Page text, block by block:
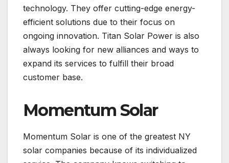
technology. They offer cutting-edge energy-
efficient solutions due to their focus on
ongoing innovation. Titan Solar Power is also
always looking for new alliances and ways to
expand its services to fulfill their broad
customer base.
Momentum Solar
Momentum Solar is one of the greatest NY
solar companies because of its individualized